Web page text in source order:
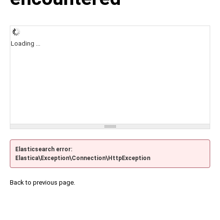
Loading ...
Elasticsearch error:
Elastica\Exception\Connection\HttpException
Back to previous page.